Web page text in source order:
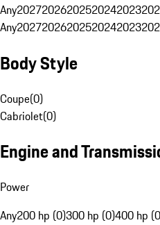
Any20272026202520242023
Any20272026202520242023
Body Style
Coupe(0)
Cabriolet(0)
Engine and
Power
Any200 hp (0)300 hp (0)400 hp